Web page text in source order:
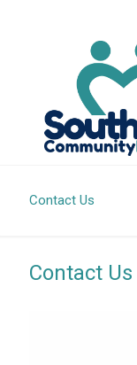
Contact Us
Contact Us